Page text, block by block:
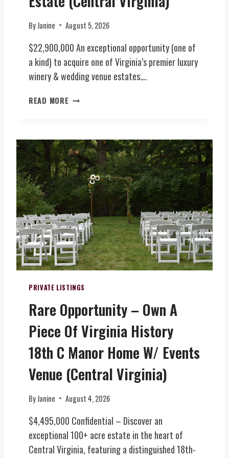
A
C
E
A
E
I
L
L
A
V
A
I
L
A
B
L
E
I
A
E
A
L
E
I
G
N
,
V
A
(
N
A
T
U
R
A
L
R
I
D
G
E
,
A
ByJanine August 5, 2026
$22,900,000 An exceptional opportunity (one of
a kind) to acquire one of Virginia’s premier luxury
winery & wedding venue estates….
READ MOREL
R
Y
H
O
S
P
I
T
A
L
I
T
Y
W
I
N
E
R
Y
E
T
A
T
E
(
PRIVATE LISTINGS
Rare Opportunity – Own A
Piece Of Virginia History
18th C Manor Home W/ Events
Venue (Central Virginia)
ByJanine August 4, 2026
$4,495,000 Confidential – Discover an
exceptional 100+ acre estate in the heart of
Central Virginia, featuring a distinguished 18th-